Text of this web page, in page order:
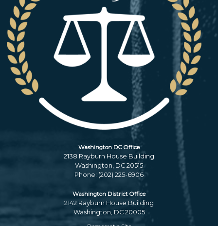
Washington DC Office
2138 Rayburn House Building
Washington, DC20515
Phone: (202) 225-6906
Washington District Office
2142 Rayburn House Building
Washington, DC20005